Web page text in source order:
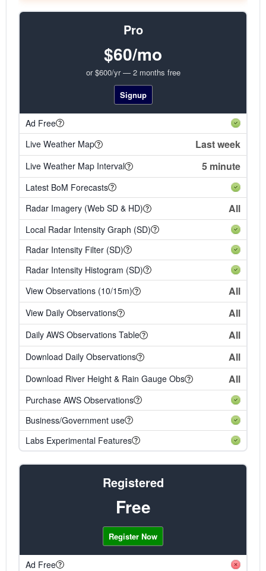
Pro
$60/mo
or $600/yr — 2 months free
Signup
Ad Free
Live Weather Map
Last week
Live Weather Map Interval 5 minute
Latest BoM Forecasts
Radar Imagery (Web SD & HD)
All
Local Radar Intensity Graph (SD)
Radar Intensity Filter (SD)
Radar Intensity Histogram (SD)
View Observations (10/15m)
All
View Daily Observations All
Daily AWS Observations Table All
Download Daily Observations All
Download River Height & Rain Gauge Obs All
Purchase AWS Observations
Business/Government use
Labs Experimental Features
Registered
Free
Register Now
Ad Free